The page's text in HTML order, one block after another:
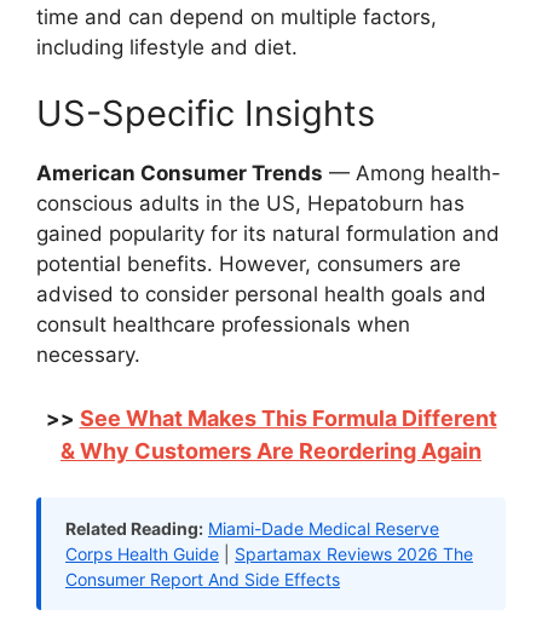
time and can depend on multiple factors,
including lifestyle and diet.
US-Specific Insights
American Consumer Trends — Among health-
conscious adults in the US, Hepatoburn has
gained popularity for its natural formulation and
potential benefits. However, consumers are
advised to consider personal health goals and
consult healthcare professionals when
necessary.
>> See What Makes This Formula Different
& Why Customers Are Reordering Again
Related Reading: Miami-Dade Medical Reserve
Corps Health Guide
Spartamax Reviews 2026 The
Consumer Report And Side Effects